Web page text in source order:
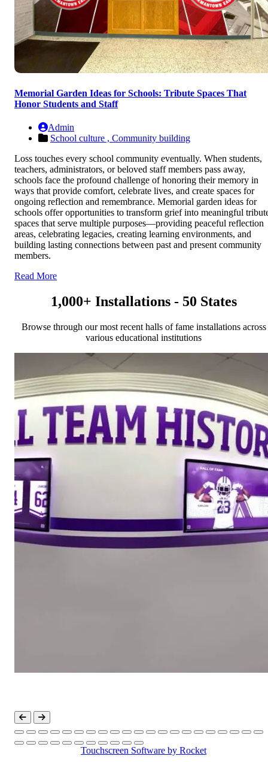
Memorial Garden Ideas for Schools: Tribute Spaces That
Honor Students and Staff
Admin
School culture , Community building
Loss touches every school community eventually. When students,
teachers, administrators, or beloved staff members pass away,
schools face the profound challenge of honoring their memory in
ways that provide comfort, celebrate lives, and create spaces for
ongoing reflection and remembrance. Memorial garden ideas for
schools offer opportunities to transform grief into meaningful
spaces that serve multiple purposes—providing peaceful reflection
areas, celebrating legacies, creating learning environments, and
building lasting connections between past and present community
members.
Read More
1,000+ Installations - 50 States
Browse through our most recent halls of fame installations across
various educational institutions
Touchscreen Software by Rocket